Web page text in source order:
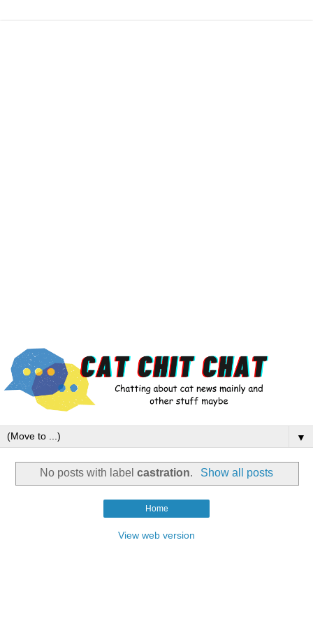
▼
No posts with labelcastration. Show all posts
Home
View web version